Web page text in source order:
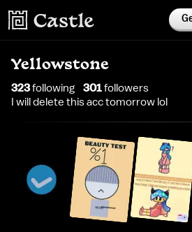
Yellowstone
323following 301followers
I will delete this acc tomorrow lol